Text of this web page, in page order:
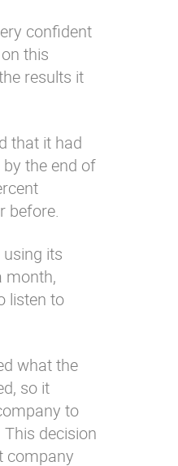
confident
this
results it
that it had
the end of
before.
its
month,
listen to
what the
so it
to
decision
company